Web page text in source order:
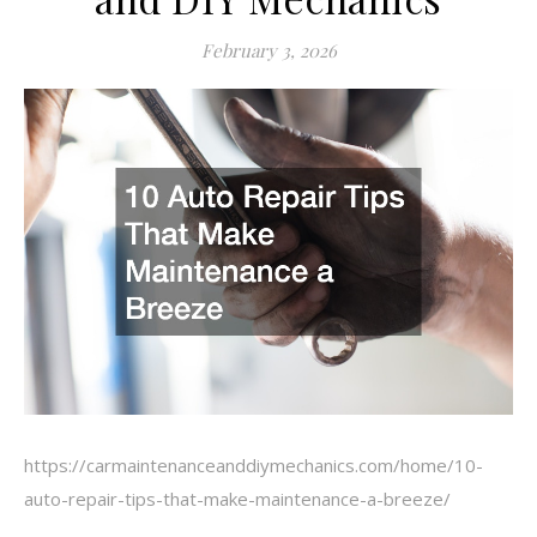
February 3, 2026
https://carmaintenanceanddiymechanics.com/home/10-
auto-repair-tips-that-make-maintenance-a-breeze/